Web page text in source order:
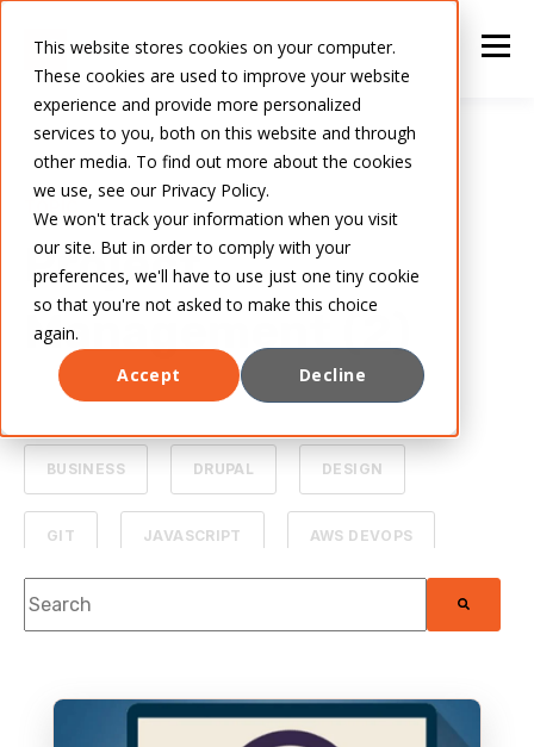
This website stores cookies on your computer.
These cookies are used to improve your website
experience and provide more personalized
services to you, both on this website and through
other media. To find out more about the cookies
we use, see our Privacy Policy.
We won't track your information when you visit
our site. But in order to comply with your
preferences, we'll have to use just one tiny cookie
so that you're not asked to make this choice
again.
Accept
Decline
Project
Management (2)
ALL ARTIFICIAL INTELLIGENCE
BUSINESS DRUPAL DESIGN
GIT JAVASCRIPT AWS DEVOPS
PROJECT MANAGEMENT
HACKATHON